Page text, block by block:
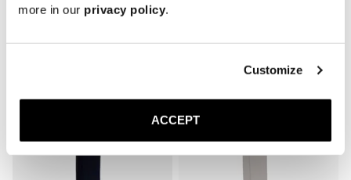
more in our privacy policy.
Customize
ACCEPT
Related Products